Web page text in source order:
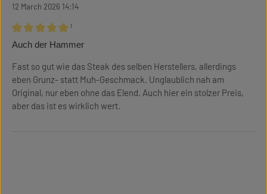
12 March 2026 14:14
Review with rating of 5 out of 5 stars
¹
Auch der Hammer
Fast so gut wie das Steak des selben Herstellers, allerdings
eben Grunz- statt Muh-Geschmack. Unglaublich nah am
Original, nur eben ohne das Elend. Auch hier ein stolzer Preis,
aber das ist es wirklich wert.